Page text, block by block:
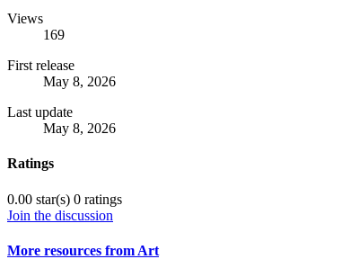
Views
169
First release
May 8, 2026
Last update
May 8, 2026
Ratings
0.00 star(s) 0 ratings
Join the discussion
More resources from Art